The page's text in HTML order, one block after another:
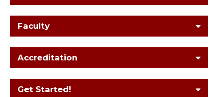
Faculty
Accreditation
Get Started!